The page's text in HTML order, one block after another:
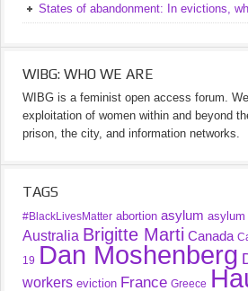
States of abandonment: In evictions,
WIBG: WHO WE ARE
WIBG is a feminist open access forum.
exploitation of women within and beyond
prison, the city, and information networks.
TAGS
#BlackLivesMatter abortion asylum asylum
Australia Brigitte Marti Canada
19 Dan Moshenberg
workers eviction France Greece